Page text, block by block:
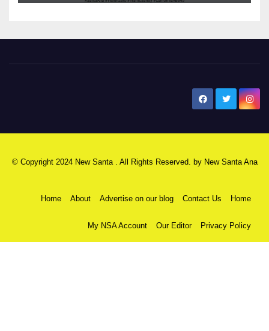
© Copyright 2024 New Santa . All Rights Reserved. by New Santa Ana
Home About Advertise on our blog Contact Us Home
My NSA Account Our Editor Privacy Policy